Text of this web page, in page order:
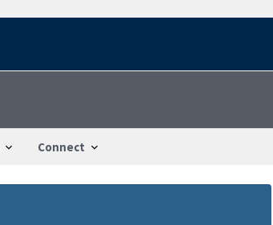
Connect